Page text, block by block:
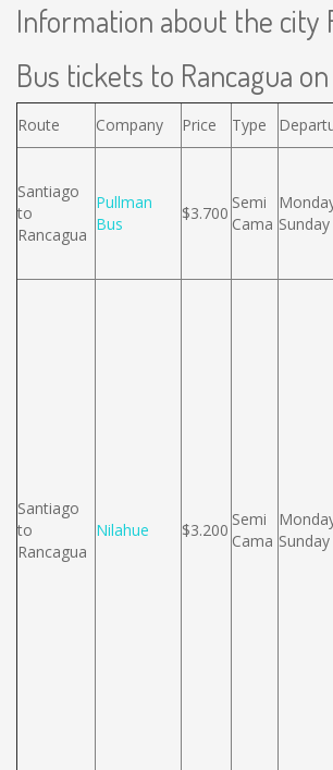
Information about the city
Bus tickets to Rancagua
Route Company Price Type
Santiago
to
Rancagua
Pullman
Bus
$3.700
Semi
Cama Sunday
Santiago
to
Rancagua
Nilahue $3.200
Semi
Cama Sunday